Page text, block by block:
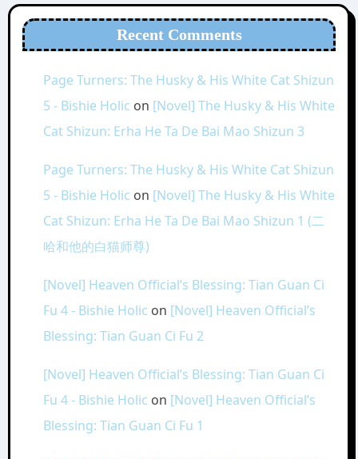
Recent Comments
Page Turners: The Husky & His White Cat Shizun
5 - Bishie Holic on [Novel] The Husky & His White
Cat Shizun: Erha He Ta De Bai Mao Shizun 3
Page Turners: The Husky & His White Cat Shizun
5 - Bishie Holic on [Novel] The Husky & His White
Cat Shizun: Erha He Ta De Bai Mao Shizun 1 (二
哈和他的白猫师尊)
[Novel] Heaven Official’s Blessing: Tian Guan Ci
Fu 4 - Bishie Holic on [Novel] Heaven Official’s
Blessing: Tian Guan Ci Fu 2
[Novel] Heaven Official’s Blessing: Tian Guan Ci
Fu 4 - Bishie Holic on [Novel] Heaven Official’s
Blessing: Tian Guan Ci Fu 1